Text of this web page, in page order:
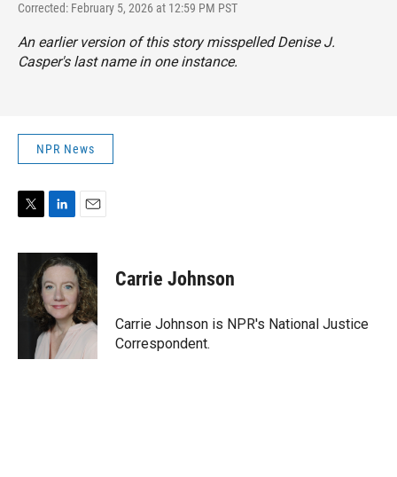
Corrected: February 5, 2026 at 12:59 PM PST
An earlier version of this story misspelled Denise J.
Casper's last name in one instance.
NPR News
i
n
k
e
d
I
n
a
i
l
Carrie Johnson
Carrie Johnson is NPR's National Justice
Correspondent.